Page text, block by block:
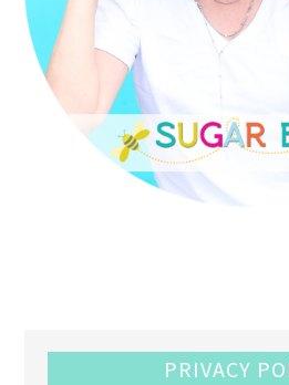
PRIVACY